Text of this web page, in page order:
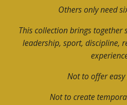
Others only need
This collection brings together
leadership, sport, discipline,
Not to offer easy
Not to create